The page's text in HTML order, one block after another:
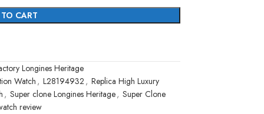
CART
Longines Heritage
Watch , L28194932 , Replica High Luxury
, Super clone Longines Heritage, Super Clone
review